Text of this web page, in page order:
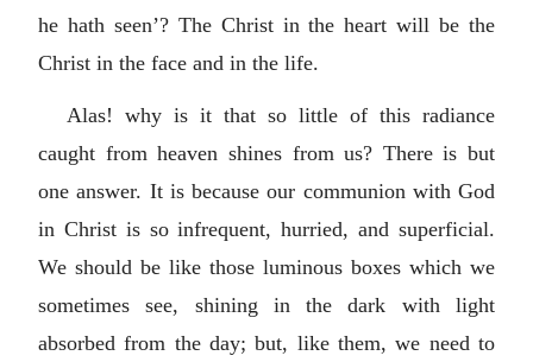
he hath seen’? The Christ in the heart will be the
Christ in the face and in the life.
Alas! why is it that so little of this radiance
caught from heaven shines from us? There is but
one answer. It is because our communion with God
in Christ is so infrequent, hurried, and superficial.
We should be like those luminous boxes which we
sometimes see, shining in the dark with light
absorbed from the day; but, like them, we need to